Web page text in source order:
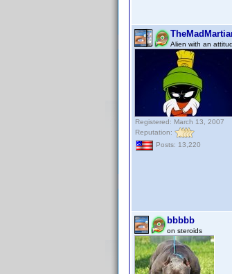
Alien with an
Registered: March 13, 2007
Reputation:
Posts: 13,220
bbbbb
on steroids